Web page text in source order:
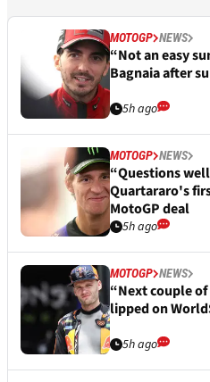
MOTOGP NEWS
“Not an easy
Bagnaia after
5h ago
MOTOGP NEWS
“Questions
Quartararo's
MotoGP deal
5h ago
MOTOGP NEWS
“Next couple
lipped on
5h ago